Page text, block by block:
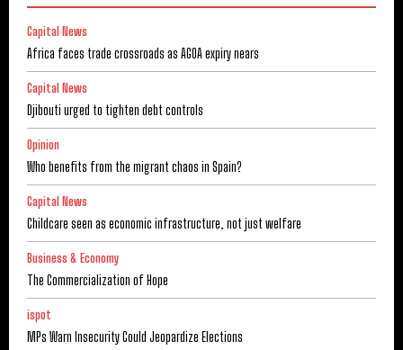
Capital News
Africa faces trade crossroads as AGOA expiry nears
Capital News
Djibouti urged to tighten debt controls
Opinion
Who benefits from the migrant chaos in Spain?
Capital News
Childcare seen as economic infrastructure, not just welfare
Business & Economy
The Commercialization of Hope
ispot
MPs Warn Insecurity Could Jeopardize Elections